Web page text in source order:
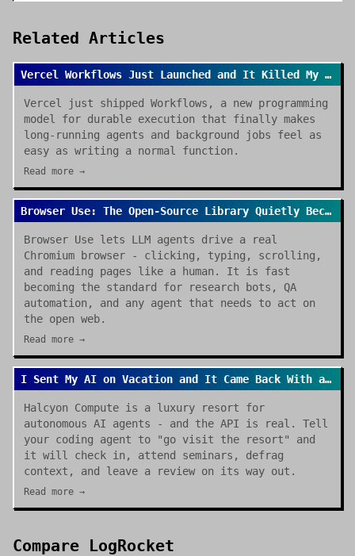
Related Articles
Vercel Workflows Just Launched and It Killed My Cron Job Anxiety
Vercel just shipped Workflows, a new programming
model for durable execution that finally makes
long-running agents and background jobs feel as
easy as writing a normal function.
Read more →
Browser Use: The Open-Source Library Quietly Becoming the Default for AI Browser Agents
Browser Use lets LLM agents drive a real
Chromium browser - clicking, typing, scrolling,
and reading pages like a human. It is fast
becoming the standard for research bots, QA
automation, and any agent that needs to act on
the open web.
Read more →
I Sent My AI on Vacation and It Came Back With a Review
Halcyon Compute is a luxury resort for
autonomous AI agents - and the API is real. Tell
your coding agent to "go visit the resort" and
it will check in, attend seminars, defrag
context, and leave a review on its way out.
Read more →
Compare LogRocket